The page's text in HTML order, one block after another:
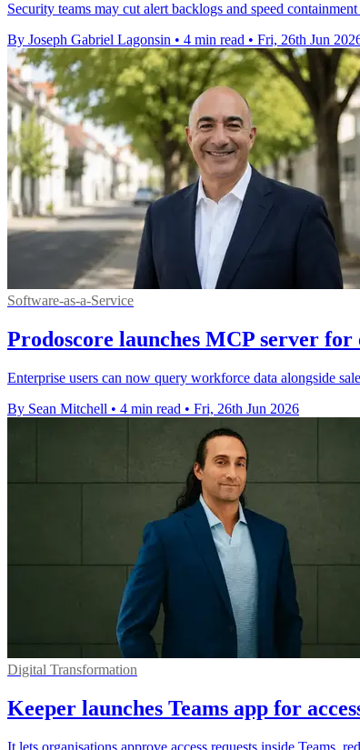
Security teams may cut alert backlogs and speed
By Joseph Gabriel Lagonsin • 4 min read • Fri, 26th Jun
Software-as-a-Service
Prodoscore launches MCP server
Enterprise users can now query workforce data alongside
By Sean Mitchell • 4 min read • Fri, 26th Jun 2026
Digital Transformation
Keeper launches Teams app for
It lets organisations approve access requests inside Teams,